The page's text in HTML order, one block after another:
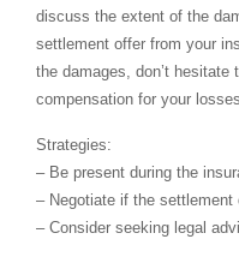
discuss the extent of the
settlement offer from your
the damages, don’t
compensation for your
Strategies:
– Be present during the
– Negotiate if the settlement
– Consider seeking legal